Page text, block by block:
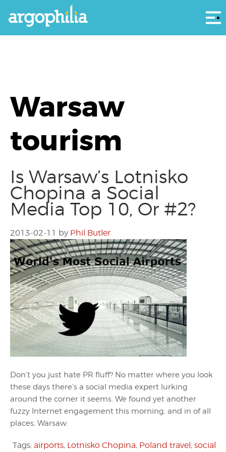
Warsaw
tourism
Is Warsaw’s Lotnisko
Chopina a Social
Media Top 10, Or #2?
2013-02-11 by Phil Butler
Don’t you just hate PR fluff? No matter where you look
these days there’s a social media expert lurking
around the corner it seems. We found yet another
fuzzy Internet engagement this morning, and in of all
places, Warsaw.
Tags: airports, Lotnisko Chopina, Poland travel, social